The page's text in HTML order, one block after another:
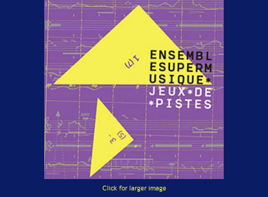
Click for larger image